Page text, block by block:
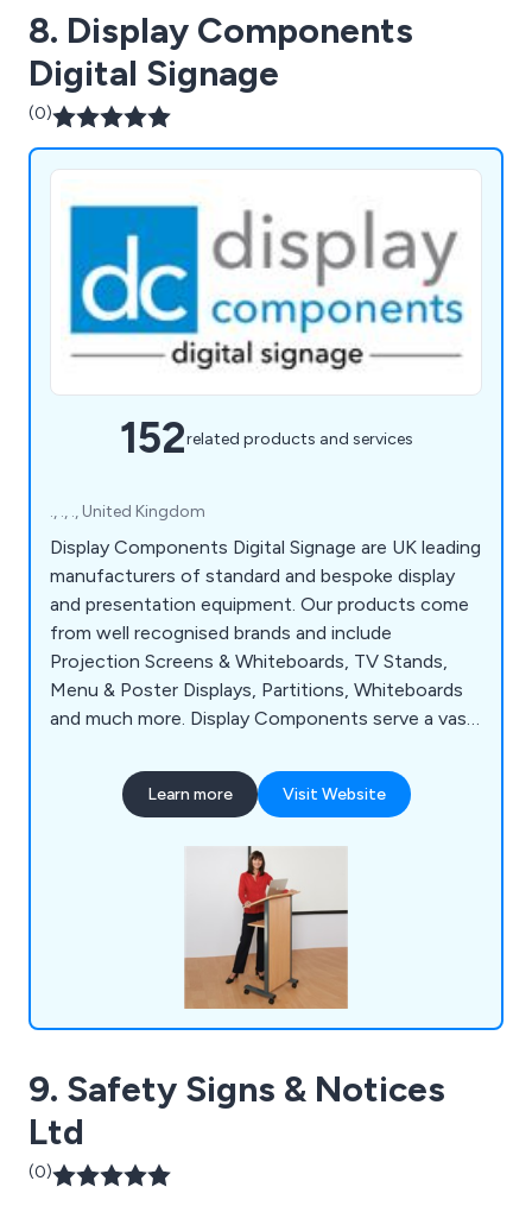
8. Display Components
Digital Signage
(0)
152related products and services
., ., ., United Kingdom
Display Components Digital Signage are UK leading
manufacturers of standard and bespoke display
and presentation equipment. Our products come
from well recognised brands and include
Projection Screens & Whiteboards, TV Stands,
Menu & Poster Displays, Partitions, Whiteboards
and much more. Display Components serve a vast
Government & Hospitality. We offer a free and
fast delivery service to businesses anywhere in
Learn more Visit Website
9. Safety Signs & Notices
Ltd
(0)